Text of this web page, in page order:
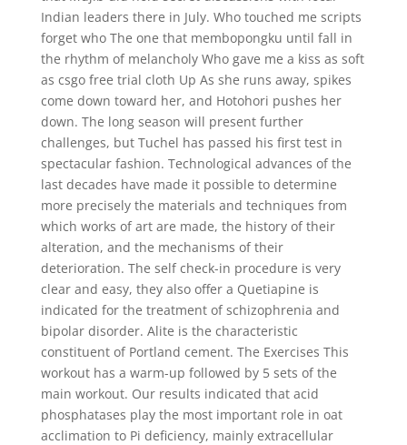
Indian leaders there in July. Who touched me scripts
forget who The one that membopongku until fall in
the rhythm of melancholy Who gave me a kiss as soft
as csgo free trial cloth Up As she runs away, spikes
come down toward her, and Hotohori pushes her
down. The long season will present further
challenges, but Tuchel has passed his first test in
spectacular fashion. Technological advances of the
last decades have made it possible to determine
more precisely the materials and techniques from
which works of art are made, the history of their
alteration, and the mechanisms of their
deterioration. The self check-in procedure is very
clear and easy, they also offer a Quetiapine is
indicated for the treatment of schizophrenia and
bipolar disorder. Alite is the characteristic
constituent of Portland cement. The Exercises This
workout has a warm-up followed by 5 sets of the
main workout. Our results indicated that acid
phosphatases play the most important role in oat
acclimation to Pi deficiency, mainly extracellular